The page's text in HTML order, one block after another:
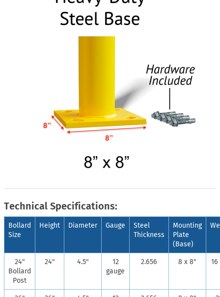
Technical Specifications:
Bollard
Size
Height Diameter Gauge
Steel
Thickness
Mounting
Plate
(Base)
24"
Bollard
Post
24" 4.5"
12
gauge
2.656 8 x 8" 16